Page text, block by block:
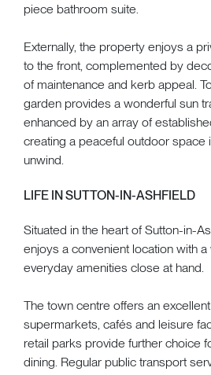
piece bathroom suite.
Externally, the property enjoys a
to the front, complemented by
of maintenance and kerb appeal.
garden provides a wonderful sun
enhanced by an array of
creating a peaceful outdoor space
unwind.
LIFE IN SUTTON-IN-ASHFIELD
Situated in the heart of Sutton-in-
enjoys a convenient location with
everyday amenities close at hand.
The town centre offers an
supermarkets, cafés and leisure
retail parks provide further choice
dining. Regular public transport